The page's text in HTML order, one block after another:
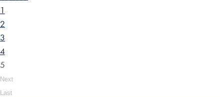
1
2
3
4
5
Next
Last